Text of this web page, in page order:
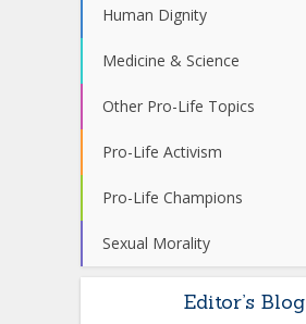
Human Dignity
Medicine & Science
Other Pro-Life Topics
Pro-Life Activism
Pro-Life Champions
Sexual Morality
Editor’s Blog